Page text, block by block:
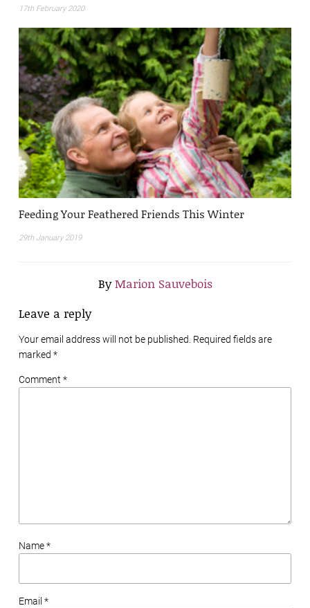
17th February 2020
Feeding Your Feathered Friends This Winter
29th January 2019
ByMarion Sauvebois
Leave a reply
Your email address will not be published. Required fields are
marked *
Comment *
Name *
Email *